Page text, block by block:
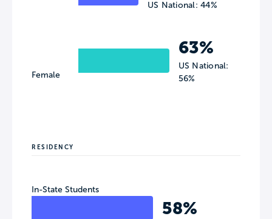
Female
US National: 44%
63%
US National:
56%
RESIDENCY
In-State Students
58%